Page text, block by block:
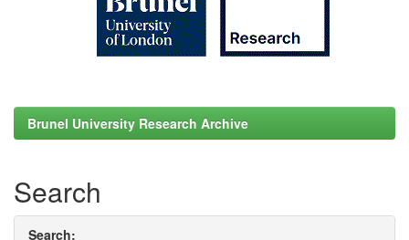
Brunel University Research Archive
Search
Search: